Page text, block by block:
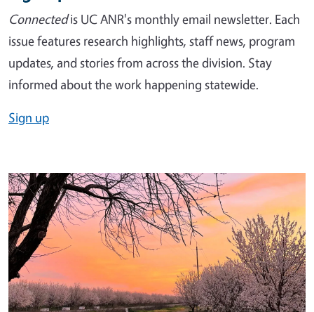
Connectedis UC ANR's monthly email newsletter. Each
issue features research highlights, staff news, program
updates, and stories from across the division. Stay
informed about the work happening statewide.
Sign up
Image